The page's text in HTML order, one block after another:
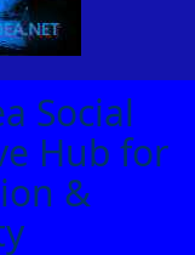
Social
Hub for
&